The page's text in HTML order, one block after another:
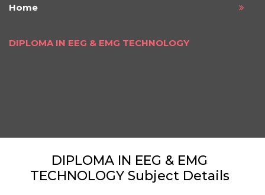
Home
DIPLOMA IN EEG & EMG TECHNOLOGY
DIPLOMA IN EEG & EMG
TECHNOLOGY Subject Details